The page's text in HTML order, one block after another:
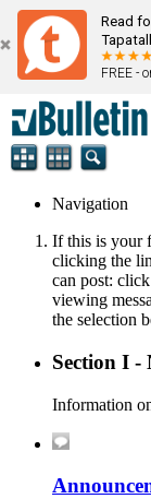
Read
FREE -
Navigation
If this is your
clicking the
can post:
viewing
the selection
Section I -
Information